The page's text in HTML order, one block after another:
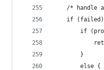
/* handle
if
if
        }
        else {